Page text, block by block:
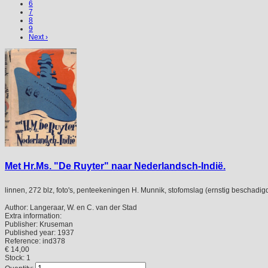
6
7
8
9
Next ›
Met Hr.Ms. "De Ruyter" naar Nederlandsch-Indië.
linnen, 272 blz, foto's, penteekeningen H. Munnik, stofomslag (ernstig
Author: Langeraar, W. en C. van der Stad
Extra information:
Publisher: Kruseman
Published year: 1937
Reference: ind378
€ 14,00
Stock: 1